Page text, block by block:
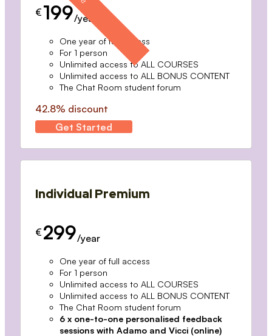
€ 199/year
One year of full access
For 1 person
Unlimited access to ALL COURSES
Unlimited access to ALL BONUS CONTENT
The Chat Room student forum
42.8% discount
Get Started
Individual Premium
€ 299/year
One year of full access
For 1 person
Unlimited access to ALL COURSES
Unlimited access to ALL BONUS CONTENT
The Chat Room student forum
6 x one-to-one personalised feedback
sessions with Adamo and Vicci (online)